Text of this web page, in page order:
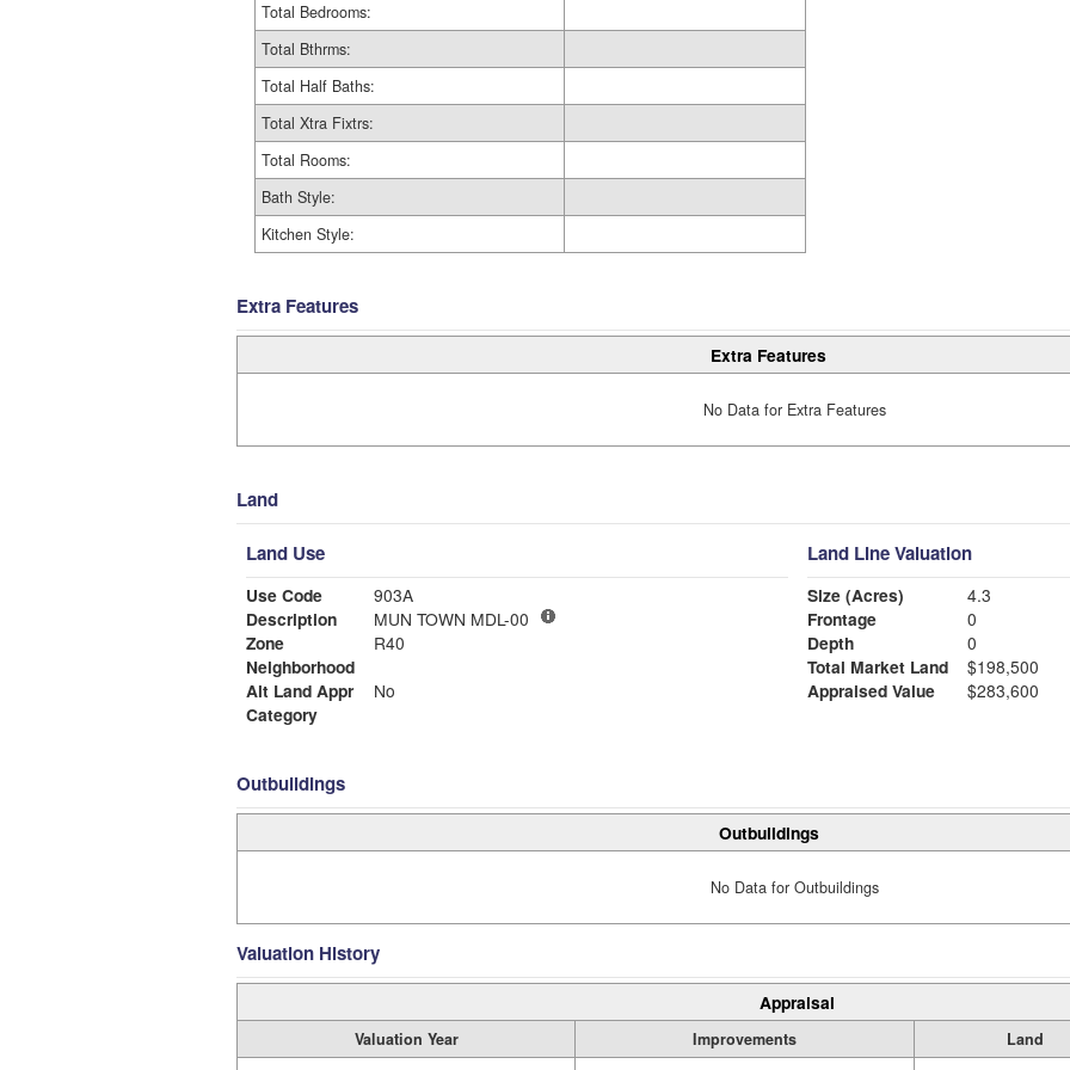
Total Bedrooms:
Total Bthrms:
Total Half Baths:
Total Xtra Fixtrs:
Total Rooms:
Bath Style:
Kitchen Style:
Extra Features
Extra Features
No Data for Extra Features
Land
Land Use
Use Code
903A
Description
MUN TOWN MDL-00
Zone
R40
Neighborhood
Alt Land Appr
No
Category
Land Line Valuation
Size (Acres)
4.3
Frontage
0
Depth
0
Total Market Land
$198,500
Appraised Value
$283,600
Outbuildings
Outbuildings
No Data for Outbuildings
Valuation History
Appraisal
Valuation Year Improvements Land